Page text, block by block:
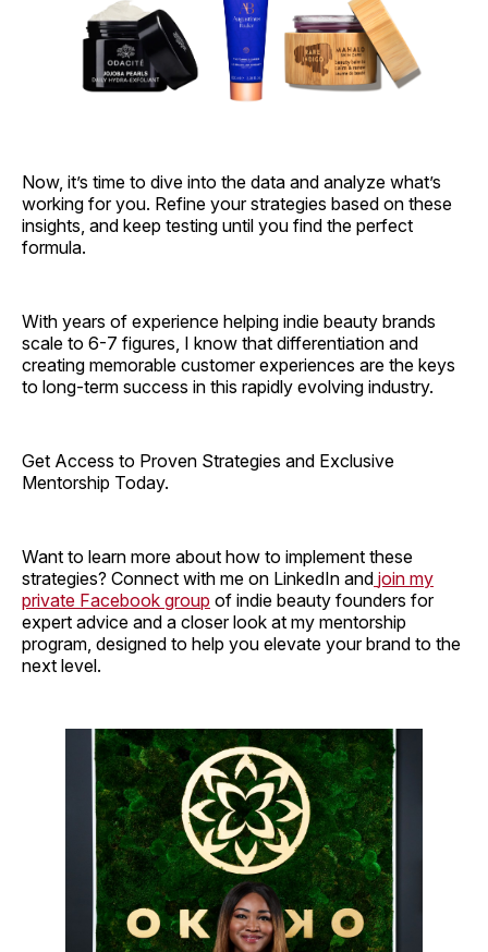
Now, it’s time to dive into the data and analyze what’s
working for you. Refine your strategies based on these
insights, and keep testing until you find the perfect
formula.
With years of experience helping indie beauty brands
scale to 6-7 figures, I know that differentiation and
creating memorable customer experiences are the keys
to long-term success in this rapidly evolving industry.
Get Access to Proven Strategies and Exclusive
Mentorship Today.
Want to learn more about how to implement these
strategies? Connect with me on LinkedIn and join my
private Facebook group of indie beauty founders for
expert advice and a closer look at my mentorship
program, designed to help you elevate your brand to the
next level.